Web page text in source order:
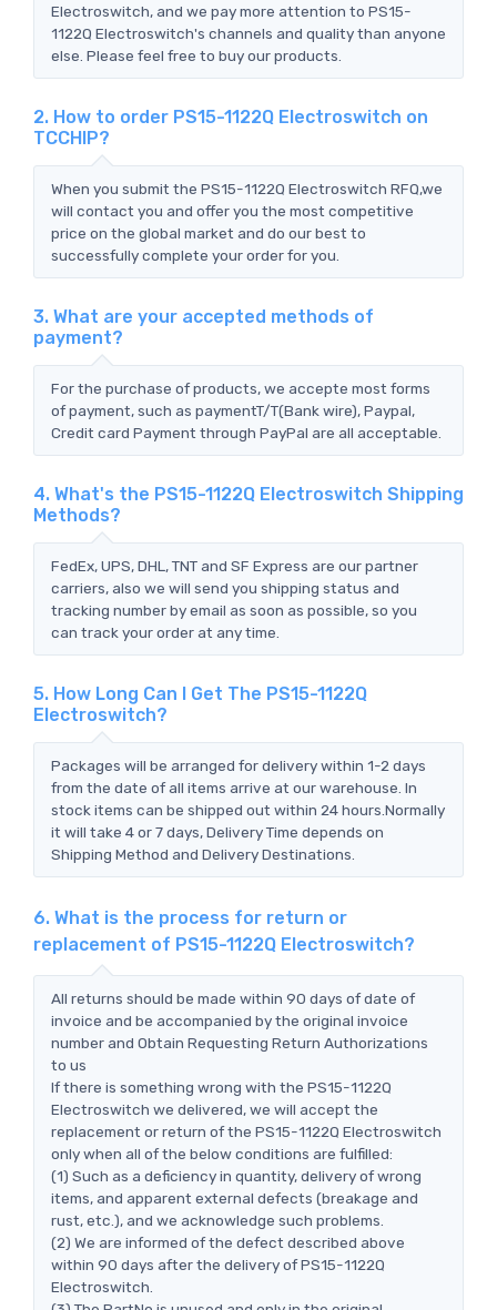
Electroswitch, and we pay more attention to PS15-
1122Q Electroswitch's channels and quality than anyone
else. Please feel free to buy our products.
2. How to order PS15-1122Q Electroswitch on
TCCHIP?
When you submit the PS15-1122Q Electroswitch RFQ,we
will contact you and offer you the most competitive
price on the global market and do our best to
successfully complete your order for you.
3. What are your accepted methods of
payment?
For the purchase of products, we accepte most forms
of payment, such as paymentT/T(Bank wire), Paypal,
Credit card Payment through PayPal are all acceptable.
4. What's the PS15-1122Q Electroswitch Shipping
Methods?
FedEx, UPS, DHL, TNT and SF Express are our partner
carriers, also we will send you shipping status and
tracking number by email as soon as possible, so you
can track your order at any time.
5. How Long Can I Get The PS15-1122Q
Electroswitch?
Packages will be arranged for delivery within 1-2 days
from the date of all items arrive at our warehouse. In
stock items can be shipped out within 24 hours.Normally
it will take 4 or 7 days, Delivery Time depends on
Shipping Method and Delivery Destinations.
6. What is the process for return or
replacement of PS15-1122Q Electroswitch?
All returns should be made within 90 days of date of
invoice and be accompanied by the original invoice
number and Obtain Requesting Return Authorizations
to us
If there is something wrong with the PS15-1122Q
Electroswitch we delivered, we will accept the
replacement or return of the PS15-1122Q Electroswitch
only when all of the below conditions are fulfilled:
(1) Such as a deficiency in quantity, delivery of wrong
items, and apparent external defects (breakage and
rust, etc.), and we acknowledge such problems.
(2) We are informed of the defect described above
within 90 days after the delivery of PS15-1122Q
Electroswitch.